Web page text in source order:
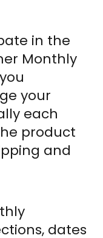
in the
Monthly
your
each
product
and
dates